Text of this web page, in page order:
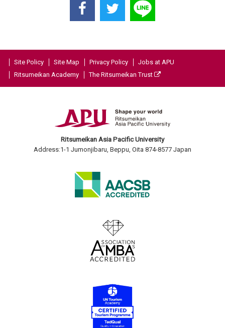
Site Policy Site Map Privacy Policy
Jobs at APU
Ritsumeikan Academy
The Ritsumeikan Trust
Ritsumeikan Asia Pacific University
Address:1-1 Jumonjibaru, Beppu, Oita 874-8577 Japan